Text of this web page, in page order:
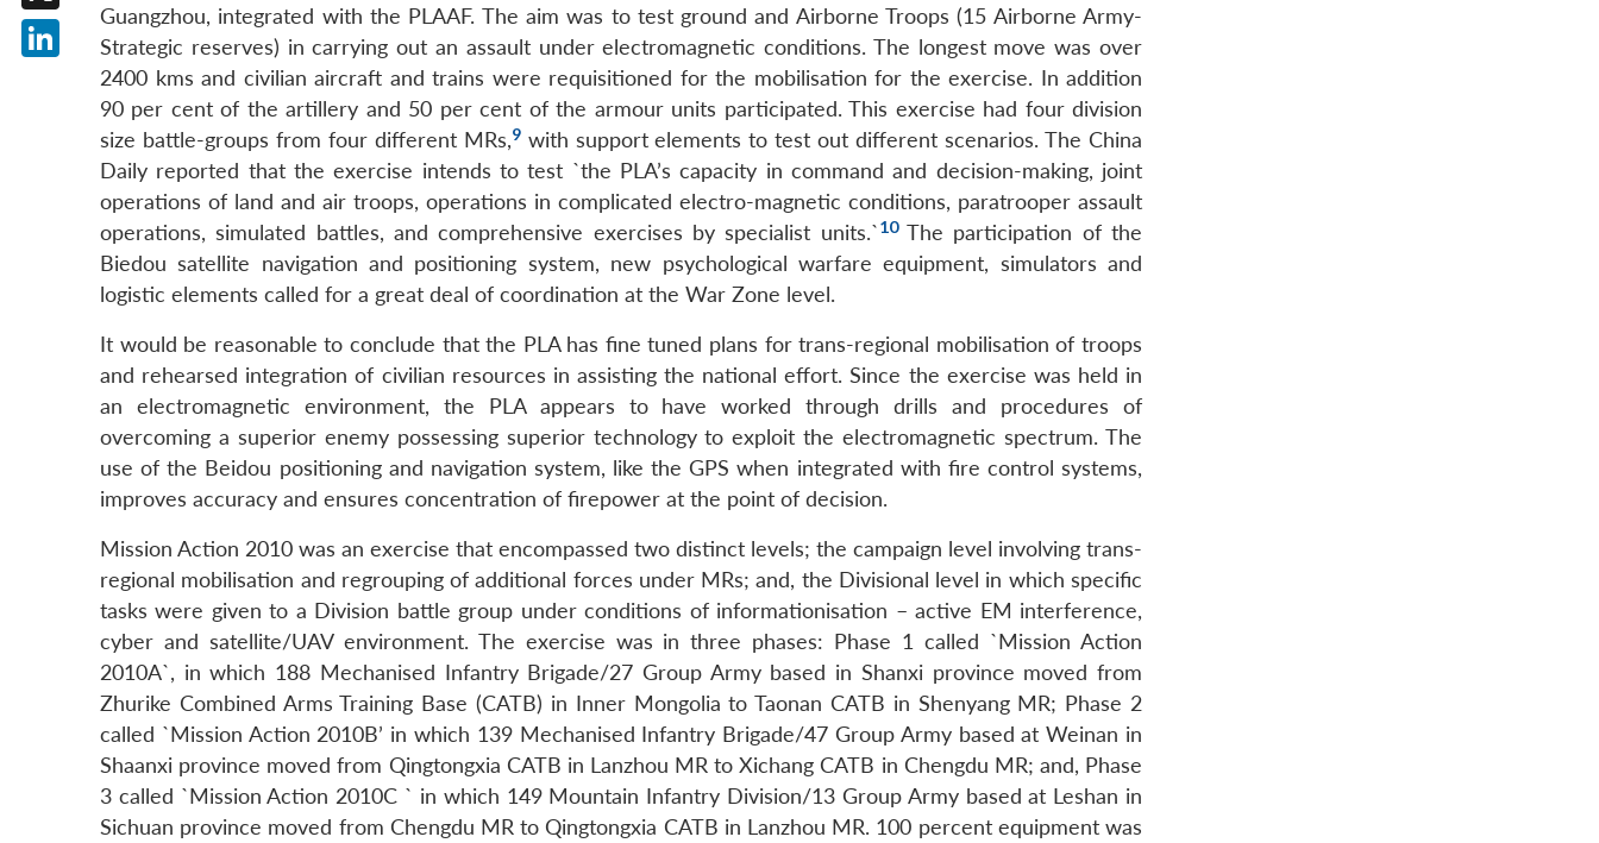
Guangzhou, integrated with the PLAAF. The aim was to test ground and Airborne Troops (15 Airborne Army-
Strategic reserves) in carrying out an assault under electromagnetic conditions. The longest move was over
2400 kms and civilian aircraft and trains were requisitioned for the mobilisation for the exercise. In addition
90 per cent of the artillery and 50 per cent of the armour units participated. This exercise had four division
size battle-groups from four different MRs,9with support elements to test out different scenarios. The China
Daily reported that the exercise intends to test `the PLA’s capacity in command and decision-making, joint
operations of land and air troops, operations in complicated electro-magnetic conditions, paratrooper assault
operations, simulated battles, and comprehensive exercises by specialist units.`10The participation of the
Biedou satellite navigation and positioning system, new psychological warfare equipment, simulators and
logistic elements called for a great deal of coordination at the War Zone level.
It would be reasonable to conclude that the PLA has fine tuned plans for trans-regional mobilisation of troops
and rehearsed integration of civilian resources in assisting the national effort. Since the exercise was held in
an electromagnetic environment, the PLA appears to have worked through drills and procedures of
overcoming a superior enemy possessing superior technology to exploit the electromagnetic spectrum. The
use of the Beidou positioning and navigation system, like the GPS when integrated with fire control systems,
improves accuracy and ensures concentration of firepower at the point of decision.
Mission Action 2010 was an exercise that encompassed two distinct levels; the campaign level involving trans-
regional mobilisation and regrouping of additional forces under MRs; and, the Divisional level in which specific
tasks were given to a Division battle group under conditions of informationisation – active EM interference,
cyber and satellite/UAV environment. The exercise was in three phases: Phase 1 called `Mission Action
2010A`, in which 188 Mechanised Infantry Brigade/27 Group Army based in Shanxi province moved from
Zhurike Combined Arms Training Base (CATB) in Inner Mongolia to Taonan CATB in Shenyang MR; Phase 2
called `Mission Action 2010B’ in which 139 Mechanised Infantry Brigade/47 Group Army based at Weinan in
Shaanxi province moved from Qingtongxia CATB in Lanzhou MR to Xichang CATB in Chengdu MR; and, Phase
3 called `Mission Action 2010C ` in which 149 Mountain Infantry Division/13 Group Army based at Leshan in
Sichuan province moved from Chengdu MR to Qingtongxia CATB in Lanzhou MR. 100 percent equipment was
X
LinkedIn